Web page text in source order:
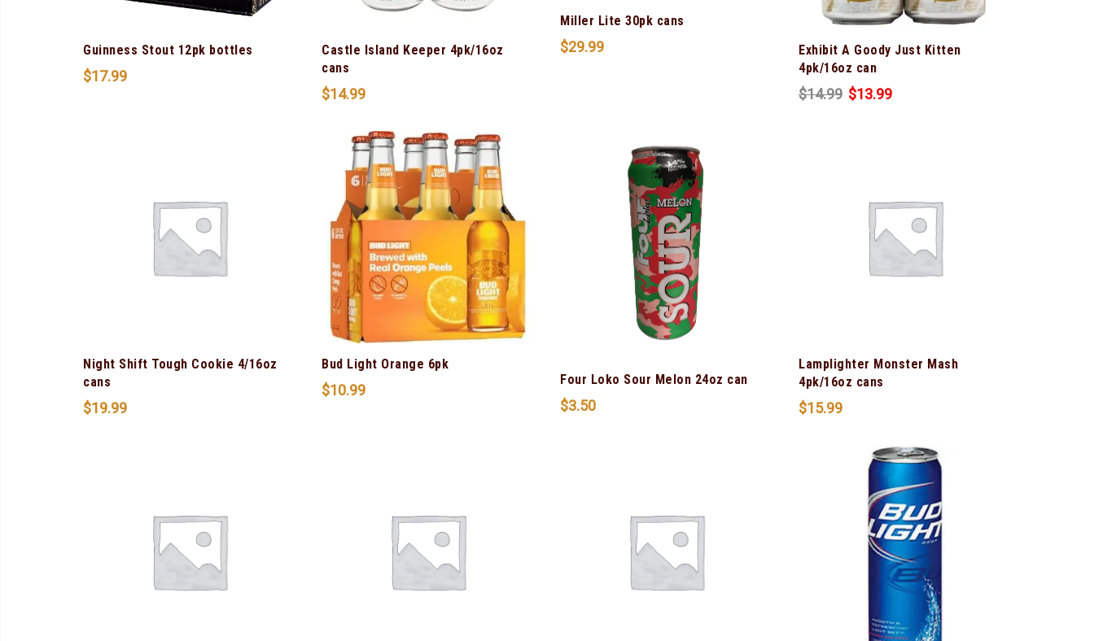
Guinness Stout 12pk bottles
$17.99
Castle Island Keeper 4pk/16oz
cans
$14.99
Miller Lite 30pk cans
$29.99
Exhibit A Goody Just Kitten
4pk/16oz can
$14.99 $13.99
Night Shift Tough Cookie 4/16oz
cans
$19.99
Bud Light Orange 6pk
$10.99
Four Loko Sour Melon 24oz can
$3.50
Lamplighter Monster Mash
4pk/16oz cans
$15.99